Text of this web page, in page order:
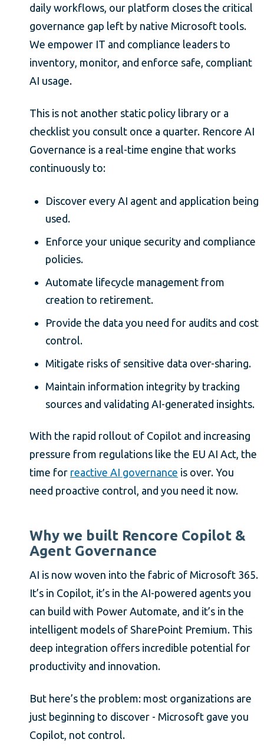
daily workflows, our platform closes the critical
governance gap left by native Microsoft tools.
We empower IT and compliance leaders to
inventory, monitor, and enforce safe, compliant
AI usage.
This is not another static policy library or a
checklist you consult once a quarter. Rencore AI
Governance is a real-time engine that works
continuously to:
Discover every AI agent and application being
used.
Enforce your unique security and compliance
policies.
Automate lifecycle management from
creation to retirement.
Provide the data you need for audits and cost
control.
Mitigate risks of sensitive data over-sharing.
Maintain information integrity by tracking
sources and validating AI-generated insights.
With the rapid rollout of Copilot and increasing
pressure from regulations like the EU AI Act, the
time for reactive AI governance is over. You
need proactive control, and you need it now.
Why we built Rencore Copilot &
Agent Governance
AI is now woven into the fabric of Microsoft 365.
It’s in Copilot, it’s in the AI-powered agents you
can build with Power Automate, and it’s in the
intelligent models of SharePoint Premium. This
deep integration offers incredible potential for
productivity and innovation.
But here’s the problem: most organizations are
just beginning to discover - Microsoft gave you
Copilot, not control.